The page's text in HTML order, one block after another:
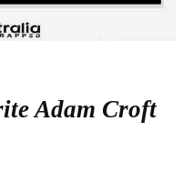
Adam Croft